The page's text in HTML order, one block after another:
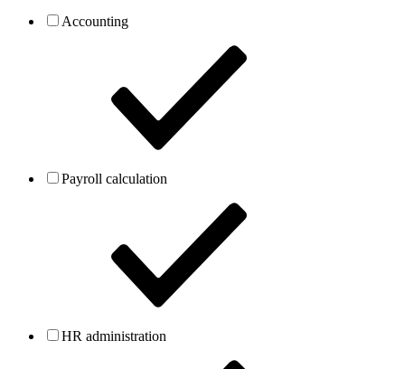
Accounting
Payroll calculation
HR administration